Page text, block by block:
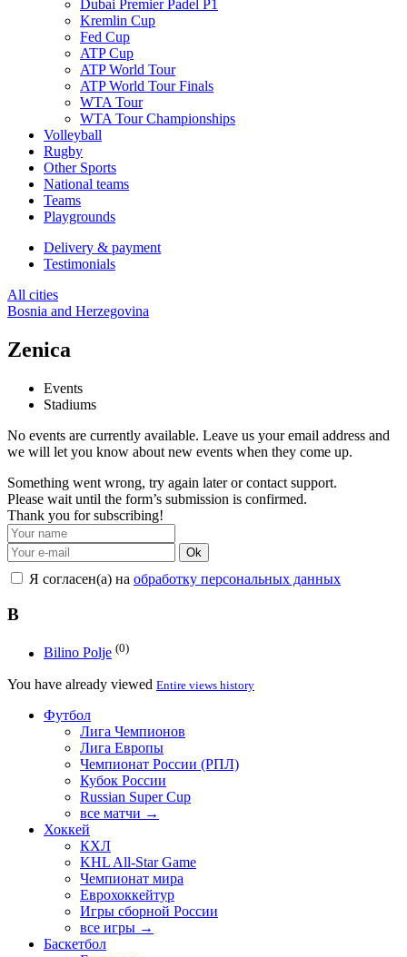
Dubai Premier Padel P1
Kremlin Cup
Fed Cup
ATP Cup
ATP World Tour
ATP World Tour Finals
WTA Tour
WTA Tour Championships
Volleyball
Rugby
Other Sports
National teams
Teams
Playgrounds
Delivery & payment
Testimonials
All cities
Bosnia and Herzegovina
Zenica
Events
Stadiums
No events are currently available. Leave us your email address and
we will let you know about new events when they come up.
Something went wrong, try again later or contact support.
Please wait until the form’s submission is confirmed.
Thank you for subscribing!
Ok
Я согласен(а) на обработку персональных данных
B
Bilino Polje (0)
You have already viewed Entire views history
Футбол
Лига Чемпионов
Лига Европы
Чемпионат России (РПЛ)
Кубок России
Russian Super Cup
все матчи →
Хоккей
КХЛ
KHL All-Star Game
Чемпионат мира
Еврохоккейтур
Игры сборной России
все игры →
Баскетбол